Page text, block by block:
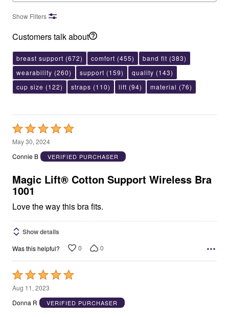
Show Filters
Customers talk about
breast support (672) comfort (455) band fit (383)
wearability (260) support (159) quality (143)
cup size (122) straps (110) lift (94) material (76)
Rated
5
out
5
May 30, 2024
Connie B
VERIFIED PURCHASER
Magic Lift® Cotton Support Wireless Bra
1001
Love the way this bra fits.
Show details
Was this helpful? 0 0
Rated
5
out
Aug 11, 2023
Donna R
VERIFIED PURCHASER